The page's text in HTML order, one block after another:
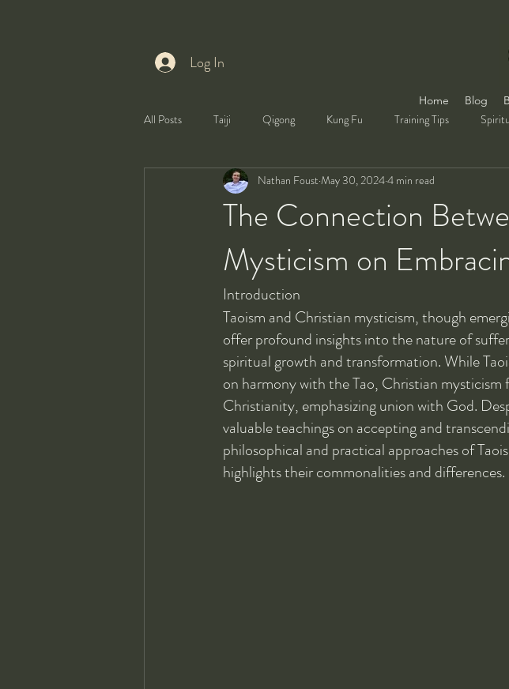
Log In
Home Blog
All Posts Taiji Qigong Kung Fu Training Tips
Self-Development
The Connection
Mysticism on
Nathan Foust May 30, 20244 min read
Introduction
Taoism and Christian mysticism, though
offer profound insights into the nature of
spiritual growth and transformation. While
on harmony with the Tao, Christian
Christianity, emphasizing union with God.
valuable teachings on accepting and
philosophical and practical approaches of
highlights their commonalities and differences.